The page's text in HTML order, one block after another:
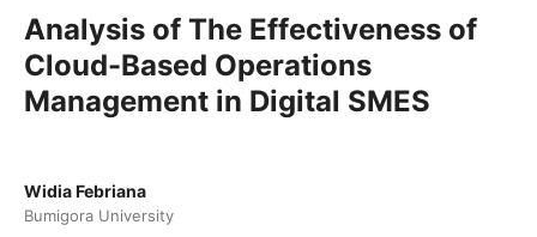
Analysis of The Effectiveness of
Cloud-Based Operations
Management in Digital SMES
Widia Febriana
Bumigora University